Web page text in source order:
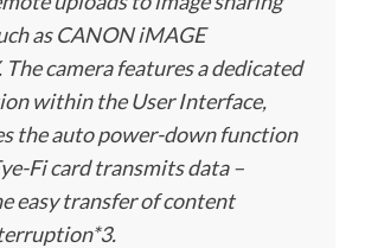
as CANON iMAGE
The camera features a dedicated
within the User Interface,
the auto power-down function
Fi card transmits data –
easy transfer of content